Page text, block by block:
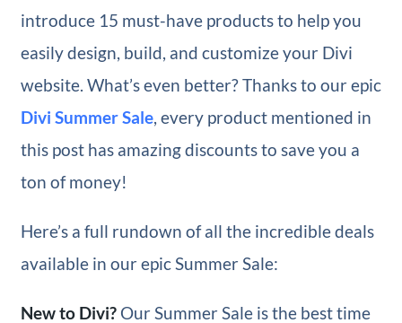
introduce 15 must-have products to help you
easily design, build, and customize your Divi
website. What’s even better? Thanks to our epic
Divi Summer Sale, every product mentioned in
this post has amazing discounts to save you a
ton of money!
Here’s a full rundown of all the incredible deals
available in our epic Summer Sale:
New to Divi?Our Summer Sale is the best time